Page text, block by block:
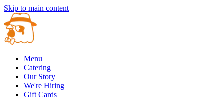
Skip to main content
Menu
Catering
Our Story
We're Hiring
Gift Cards